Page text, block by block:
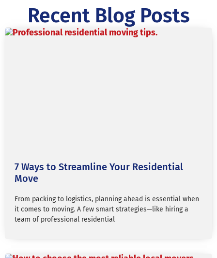
Recent Blog Posts
7 Ways to Streamline Your Residential
Move
From packing to logistics, planning ahead is essential when
it comes to moving. A few smart strategies—like hiring a
team of professional residential